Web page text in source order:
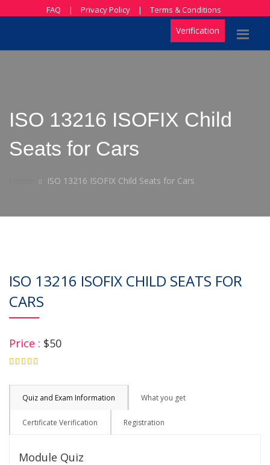
FAQ | Privacy Policy | Terms & Conditions
Verification
ISO 13216 ISOFIX Child
Seats for Cars
ISO 13216 ISOFIX Child Seats for Cars
ISO 13216 ISOFIX CHILD SEATS FOR
CARS
Price : $50
Quiz and Exam Information What you get
Certificate Verification Registration
Module Quiz